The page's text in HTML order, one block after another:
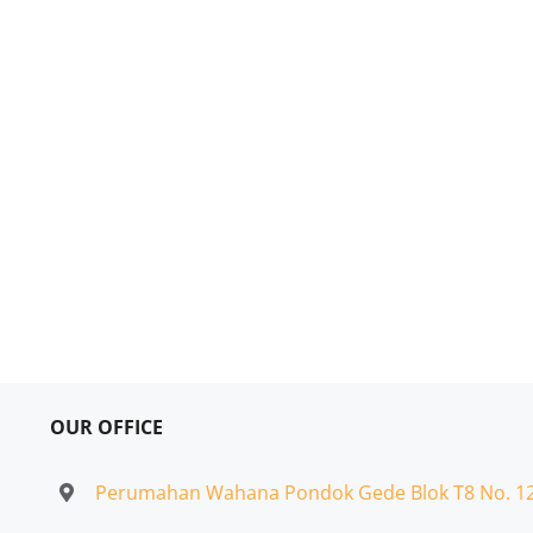
OUR OFFICE
Perumahan Wahana Pondok Gede Blok T8 No.